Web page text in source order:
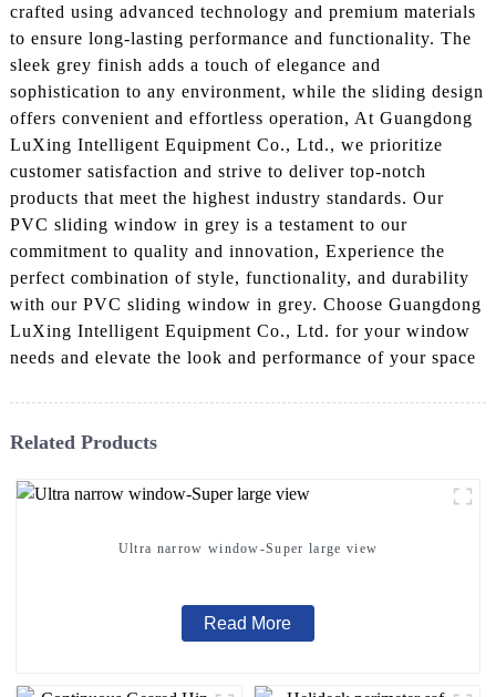
crafted using advanced technology and premium materials
to ensure long-lasting performance and functionality. The
sleek grey finish adds a touch of elegance and
sophistication to any environment, while the sliding design
offers convenient and effortless operation, At Guangdong
LuXing Intelligent Equipment Co., Ltd., we prioritize
customer satisfaction and strive to deliver top-notch
products that meet the highest industry standards. Our
PVC sliding window in grey is a testament to our
commitment to quality and innovation, Experience the
perfect combination of style, functionality, and durability
with our PVC sliding window in grey. Choose Guangdong
LuXing Intelligent Equipment Co., Ltd. for your window
needs and elevate the look and performance of your space
Related Products
Ultra narrow window-Super large view
Read More